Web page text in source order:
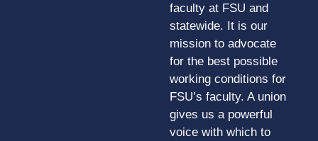
faculty at FSU and
statewide. It is our
mission to advocate
for the best possible
working conditions for
FSU’s faculty. A union
gives us a powerful
voice with which to